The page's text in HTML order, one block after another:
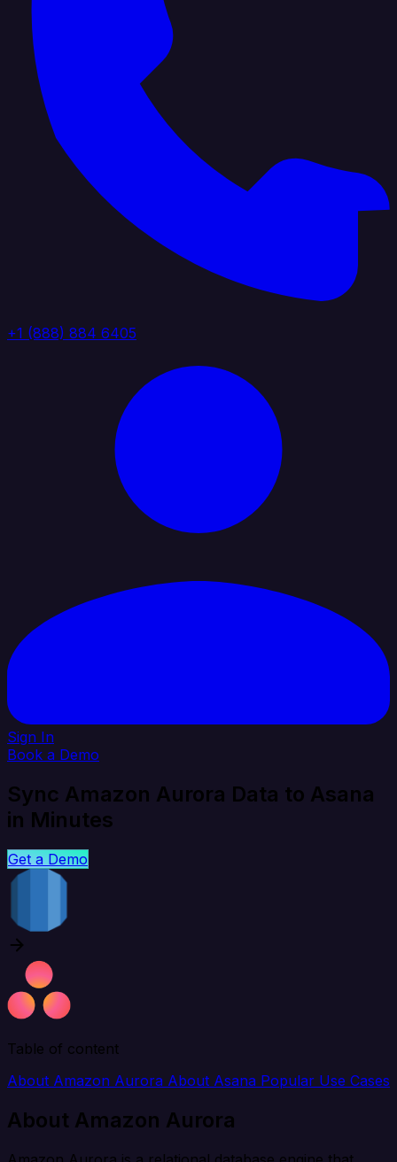
+1 (888) 884 6405
Sign In
Book a Demo
Sync Amazon Aurora Data to Asana
in Minutes
Get a Demo
Table of content
About Amazon Aurora About Asana Popular Use Cases
About Amazon Aurora